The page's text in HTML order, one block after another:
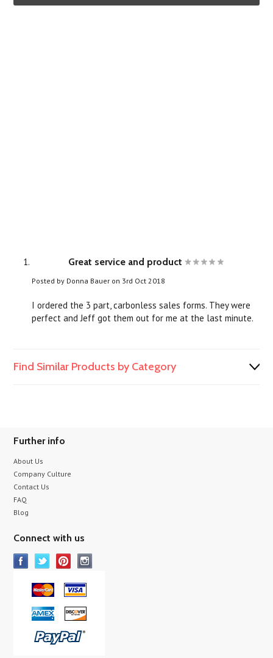
Great service and product
Posted by Donna Bauer on 3rd Oct 2018
I ordered the 3 part, carbonless sales forms. They were
perfect and Jeff got them out for me at the last minute.
Find Similar Products by Category
Further info
About Us
Company Culture
Contact Us
FAQ
Blog
Connect with us